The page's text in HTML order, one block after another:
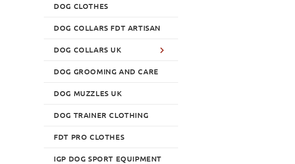
DOG CLOTHES
DOG COLLARS FDT ARTISAN
DOG COLLARS UK
DOG GROOMING AND CARE
DOG MUZZLES UK
DOG TRAINER CLOTHING
FDT PRO CLOTHES
IGP DOG SPORT EQUIPMENT